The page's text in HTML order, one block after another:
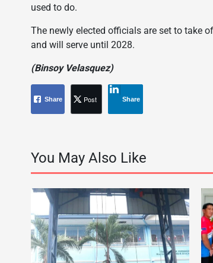
used to do.
The newly elected officials are set to take
and will serve until 2028.
(Binsoy Velasquez)
Share Post Share
You May Also Like